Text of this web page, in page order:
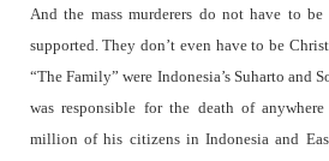
And the mass murderers do not have to
supported. They don’t even have to be
“The Family” were Indonesia’s Suharto and
was responsible for the death of
million of his citizens in Indonesia and